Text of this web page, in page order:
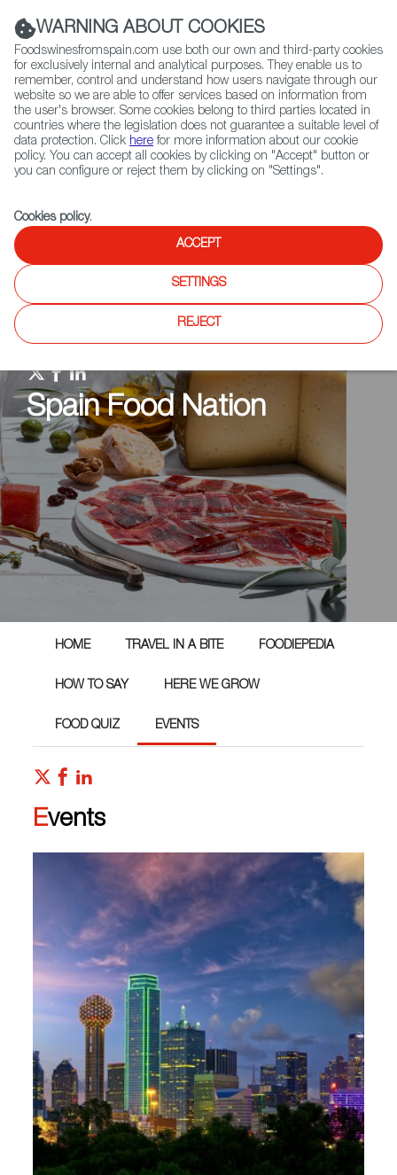
(+34) 913 497 100 |
Contact FWS Worldwide
Search
Home Spain Food Nation Events
Spain Food Nation
HOME TRAVEL IN A BITE FOODIEPEDIA
HOW TO SAY HERE WE GROW
FOOD QUIZ EVENTS
Events
WARNING ABOUT COOKIES
Foodswinesfromspain.com use both our own and third-party cookies
for exclusively internal and analytical purposes. They enable us to
remember, control and understand how users navigate through our
website so we are able to offer services based on information from
the user's browser. Some cookies belong to third parties located in
countries where the legislation does not guarantee a suitable level of
data protection. Click here for more information about our cookie
policy. You can accept all cookies by clicking on "Accept" button or
you can configure or reject them by clicking on "Settings".
Cookies policy.
ACCEPT
SETTINGS
REJECT